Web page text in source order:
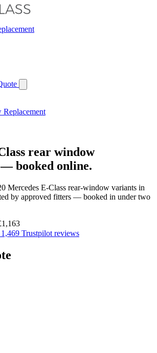
Replacement
rear window
booked online.
Mercedes E-Class rear-window variants in
by approved fitters — booked in under two
1,469 Trustpilot reviews